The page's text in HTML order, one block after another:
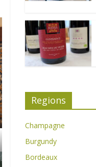
Regions
Champagne
Burgundy
Bordeaux